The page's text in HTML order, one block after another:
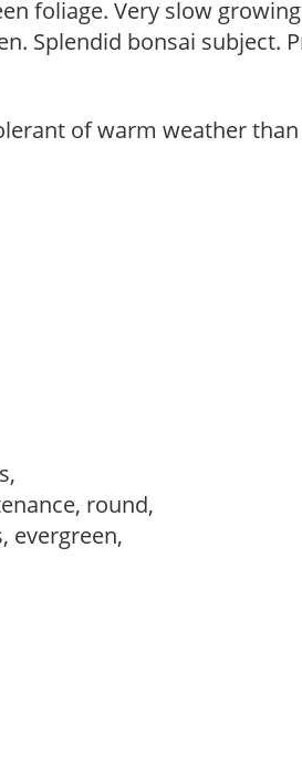
foliage. Very slow
Splendid bonsai subject.
of warm weather
round,
evergreen,